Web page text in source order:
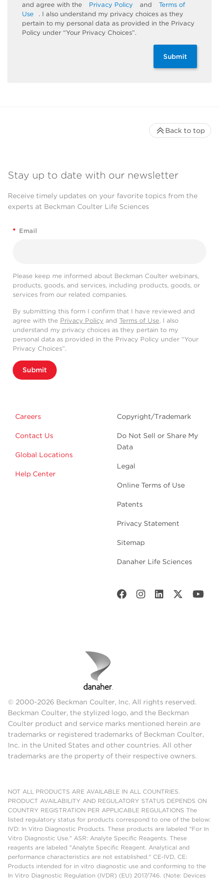
and agree with the
Privacy Policy and
Terms of
Use
. I also understand my privacy choices as they
pertain to my personal data as provided in the Privacy
Policy under “Your Privacy Choices”.
Submit
Stay up to date with our newsletter
Receive timely updates on your favorite topics from the
experts at Beckman Coulter Life Sciences
* Email
Please keep me informed about Beckman Coulter webinars,
products, goods, and services, including products, goods, or
services from our related companies.
By submitting this form I confirm that I have reviewed and
agree with the Privacy Policy and Terms of Use. I also
understand my privacy choices as they pertain to my
personal data as provided in the Privacy Policy under “Your
Privacy Choices”.
Submit
Careers
Contact Us
Global Locations
Help Center
Copyright/Trademark
Do Not Sell or Share My
Data
Legal
Online Terms of Use
Patents
Privacy Statement
Sitemap
Danaher Life Sciences
Back to top
© 2000-2026 Beckman Coulter, Inc. All rights reserved.
Beckman Coulter, the stylized logo, and the Beckman
Coulter product and service marks mentioned herein are
trademarks or registered trademarks of Beckman Coulter,
Inc. in the United States and other countries. All other
trademarks are the property of their respective owners.
NOT ALL PRODUCTS ARE AVAILABLE IN ALL COUNTRIES.
PRODUCT AVAILABILITY AND REGULATORY STATUS DEPENDS ON
COUNTRY REGISTRATION PER APPLICABLE REGULATIONS The
listed regulatory status for products correspond to one of the below:
IVD: In Vitro Diagnostic Products. These products are labeled "For In
Vitro Diagnostic Use." ASR: Analyte Specific Reagents. These
reagents are labeled "Analyte Specific Reagent. Analytical and
performance characteristics are not established." CE-IVD, CE:
Products intended for in vitro diagnostic use and conforming to the
In Vitro Diagnostic Regulation (IVDR) (EU) 2017/746. (Note: Devices